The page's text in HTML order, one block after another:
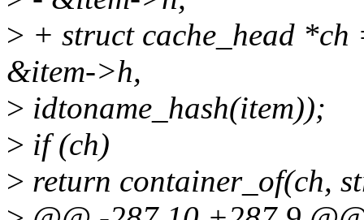
> + struct cache_head
&item->h,
> idtoname_hash(item));
> if (ch)
> return container_of(ch,